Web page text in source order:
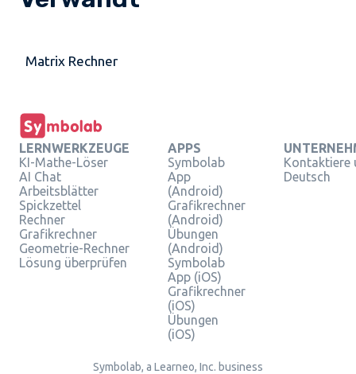
Matrix Rechner
LERNWERKZEUGE
KI-Mathe-Löser
AI Chat
Arbeitsblätter
Spickzettel
Rechner
Grafikrechner
Geometrie-Rechner
Lösung überprüfen
APPS
Symbolab
App
(Android)
Grafikrechner
(Android)
Übungen
(Android)
Symbolab
App (iOS)
Grafikrechner
(iOS)
Übungen
(iOS)
Kontaktiere
Deutsch
Symbolab, a Learneo, Inc. business